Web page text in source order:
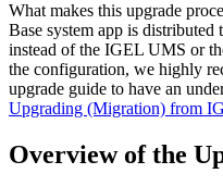
What makes this upgrade
Base system app is
instead of the IGEL UMS or
the configuration, we highly
upgrade guide to have an
Upgrading (Migration) from
Overview of the